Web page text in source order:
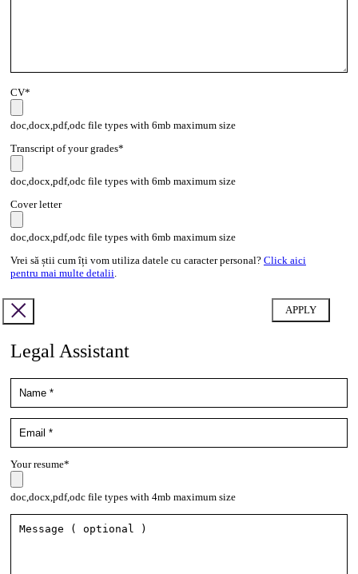
CV*
doc,docx,pdf,odc file types with 6mb maximum size
Transcript of your grades*
doc,docx,pdf,odc file types with 6mb maximum size
Cover letter
doc,docx,pdf,odc file types with 6mb maximum size
Vrei să știi cum îți vom utiliza datele cu caracter personal? Click aici
pentru mai multe detalii
Legal Assistant
Your resume*
doc,docx,pdf,odc file types with 4mb maximum size